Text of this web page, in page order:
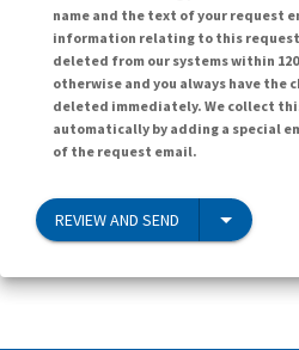
name and the text of your request
information relating to this
deleted from our systems within
otherwise and you always have the
deleted immediately. We collect
automatically by adding a special
of the request email.
REVIEW AND SEND